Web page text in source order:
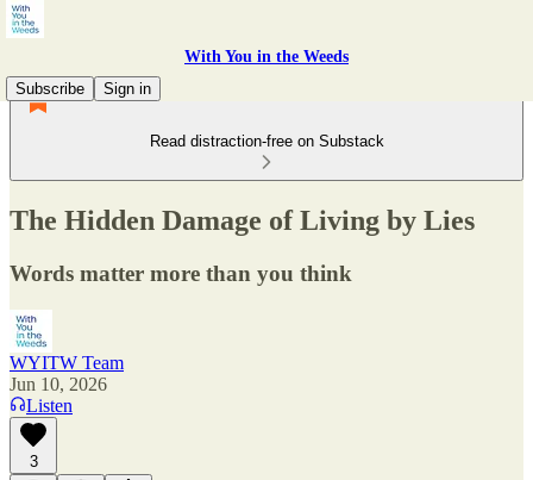
With You in the Weeds
Subscribe
Sign in
Read distraction-free on Substack
The Hidden Damage of Living by Lies
Words matter more than you think
WYITW Team
Jun 10, 2026
Listen
3